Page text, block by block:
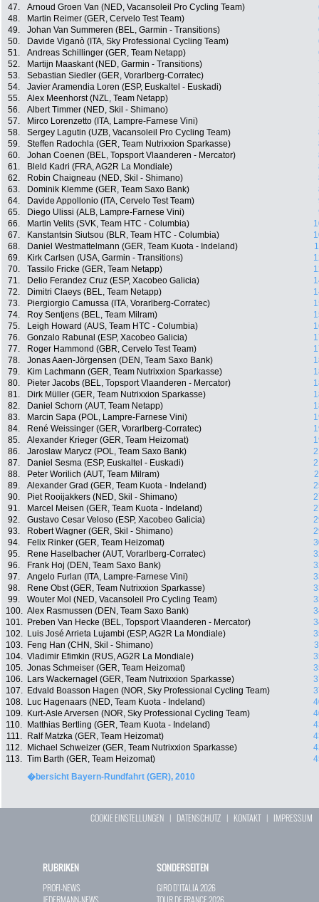
47.
Arnoud Groen Van (NED, Vacansoleil Pro Cycling Team)
48.
Martin Reimer (GER, Cervelo Test Team)
49.
Johan Van Summeren (BEL, Garmin - Transitions)
50.
Davide Viganò (ITA, Sky Professional Cycling Team)
51.
Andreas Schillinger (GER, Team Netapp)
52.
Martijn Maaskant (NED, Garmin - Transitions)
53.
Sebastian Siedler (GER, Vorarlberg-Corratec)
54.
Javier Aramendia Loren (ESP, Euskaltel - Euskadi)
55.
Alex Meenhorst (NZL, Team Netapp)
56.
Albert Timmer (NED, Skil - Shimano)
57.
Mirco Lorenzetto (ITA, Lampre-Farnese Vini)
58.
Sergey Lagutin (UZB, Vacansoleil Pro Cycling Team)
59.
Steffen Radochla (GER, Team Nutrixxion Sparkasse)
60.
Johan Coenen (BEL, Topsport Vlaanderen - Mercator)
61.
Bleld Kadri (FRA, AG2R La Mondiale)
62.
Robin Chaigneau (NED, Skil - Shimano)
63.
Dominik Klemme (GER, Team Saxo Bank)
64.
Davide Appollonio (ITA, Cervelo Test Team)
65.
Diego Ulissi (ALB, Lampre-Farnese Vini)
66.
Martin Velits (SVK, Team HTC - Columbia)
67.
Kanstantsin Siutsou (BLR, Team HTC - Columbia)
68.
Daniel Westmattelmann (GER, Team Kuota - Indeland)
69.
Kirk Carlsen (USA, Garmin - Transitions)
70.
Tassilo Fricke (GER, Team Netapp)
71.
Delio Ferandez Cruz (ESP, Xacobeo Galicia)
72.
Dimitri Claeys (BEL, Team Netapp)
73.
Piergiorgio Camussa (ITA, Vorarlberg-Corratec)
74.
Roy Sentjens (BEL, Team Milram)
75.
Leigh Howard (AUS, Team HTC - Columbia)
76.
Gonzalo Rabunal (ESP, Xacobeo Galicia)
77.
Roger Hammond (GBR, Cervelo Test Team)
78.
Jonas Aaen-Jörgensen (DEN, Team Saxo Bank)
79.
Kim Lachmann (GER, Team Nutrixxion Sparkasse)
80.
Pieter Jacobs (BEL, Topsport Vlaanderen - Mercator)
81.
Dirk Müller (GER, Team Nutrixxion Sparkasse)
82.
Daniel Schorn (AUT, Team Netapp)
83.
Marcin Sapa (POL, Lampre-Farnese Vini)
84.
René Weissinger (GER, Vorarlberg-Corratec)
85.
Alexander Krieger (GER, Team Heizomat)
86.
Jaroslaw Marycz (POL, Team Saxo Bank)
87.
Daniel Sesma (ESP, Euskaltel - Euskadi)
88.
Peter Worilich (AUT, Team Milram)
89.
Alexander Grad (GER, Team Kuota - Indeland)
90.
Piet Rooijakkers (NED, Skil - Shimano)
91.
Marcel Meisen (GER, Team Kuota - Indeland)
92.
Gustavo Cesar Veloso (ESP, Xacobeo Galicia)
93.
Robert Wagner (GER, Skil - Shimano)
94.
Felix Rinker (GER, Team Heizomat)
95.
Rene Haselbacher (AUT, Vorarlberg-Corratec)
96.
Frank Hoj (DEN, Team Saxo Bank)
97.
Angelo Furlan (ITA, Lampre-Farnese Vini)
98.
Rene Obst (GER, Team Nutrixxion Sparkasse)
99.
Wouter Mol (NED, Vacansoleil Pro Cycling Team)
100. Alex Rasmussen (DEN, Team Saxo Bank)
101.
Preben Van Hecke (BEL, Topsport Vlaanderen - Mercator)
102.
Luis José Arrieta Lujambi (ESP, AG2R La Mondiale)
103.
Feng Han (CHN, Skil - Shimano)
104. Vladimir Efimkin (RUS, AG2R La Mondiale)
105. Jonas Schmeiser (GER, Team Heizomat)
106.
Lars Wackernagel (GER, Team Nutrixxion Sparkasse)
107.
Edvald Boasson Hagen (NOR, Sky Professional Cycling Team)
108.
Luc Hagenaars (NED, Team Kuota - Indeland)
109.
Kurt-Asle Arversen (NOR, Sky Professional Cycling Team)
110.
Matthias Bertling (GER, Team Kuota - Indeland)
111.
Ralf Matzka (GER, Team Heizomat)
112.
Michael Schweizer (GER, Team Nutrixxion Sparkasse)
113. Tim Barth (GER, Team Heizomat)
�bersicht Bayern-Rundfahrt (GER), 2010
COOKIE EINSTELLUNGEN | DATENSCHUTZ | KONTAKT| IMPRESSUM
RUBRIKEN
PROFI-NEWS
SONDERSEITEN
GIRO D`ITALIA 2026